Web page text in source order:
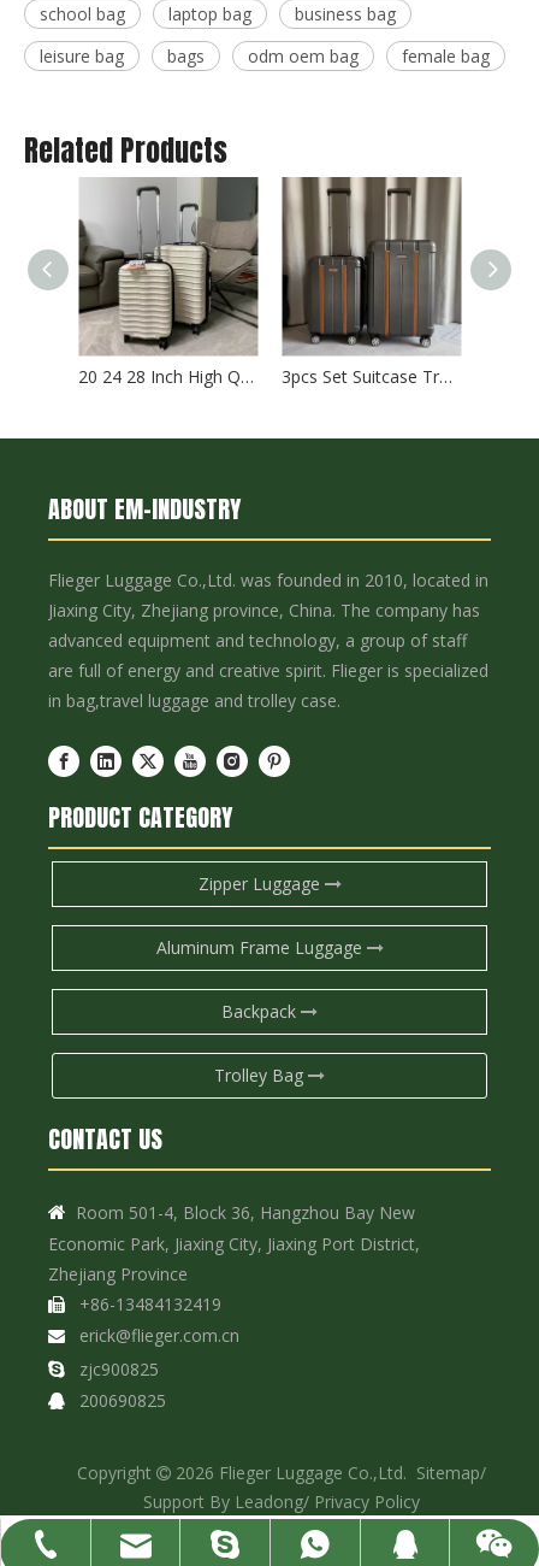
school bag
laptop bag
business bag
leisure bag
bags odm oem bag female bag
Related Products
20 24 28 Inch High Quality Abs Pc Luggage Hinomoto Wheel Tsa Lock Carry on Baggage Check in Business Suitcase 3pcs Set Suitcase Travel Luggage 20 24 28 Inch Abs Pc Tsa Lock Baggage Check in Case Carry on Bag
ABOUT EM-INDUSTRY
Flieger Luggage Co.,Ltd. was founded in 2010, located in
Jiaxing City, Zhejiang province, China. The company has
advanced equipment and technology, a group of staff
are full of energy and creative spirit. Flieger is specialized
in bag,travel luggage and trolley case.
PRODUCT CATEGORY
Zipper Luggage
Aluminum Frame Luggage
Backpack
Trolley Bag
CONTACT US

Room 501-4, Block 36, Hangzhou Bay New
Economic Park, Jiaxing City, Jiaxing Port District,
Zhejiang Province
 +86-13484132419
 erick@flieger.com.cn
 zjc900825
 200690825
+86-13484132419
erick@flieger.com.cn
zjc900825
+86-13484132419
200690825
Copyright  2026 Flieger Luggage Co.,Ltd. Sitemap/
Support By Leadong/ Privacy Policy